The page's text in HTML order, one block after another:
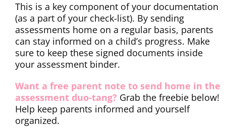
This is a key component of your documentation
(as a part of your check-list). By sending
assessments home on a regular basis, parents
can stay informed on a child’s progress. Make
sure to keep these signed documents inside
your assessment binder.
Want a free parent note to send home in the
assessment duo-tang? Grab the freebie below!
Help keep parents informed and yourself
organized.